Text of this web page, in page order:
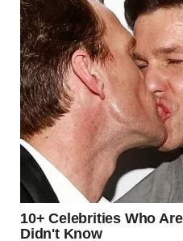
“Coming…just a sec!” A faint
side of the door after Brenda
anxiously stood at Jake’s
his voice.
Moments later, the door
ground. He was caught off
mother unexpectedly
at him.
“Mrs. Sutton??” Jake gasped.
Brenda nodded with a warm